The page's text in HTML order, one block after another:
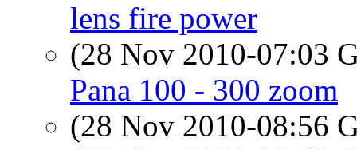
lens fire power
(28 Nov 2010-07:03
Pana 100 - 300 zoom
(28 Nov 2010-08:56